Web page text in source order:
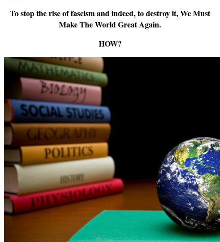
To stop the rise of fascism and indeed, to destroy it, We Must
Make The World Great Again.
HOW?